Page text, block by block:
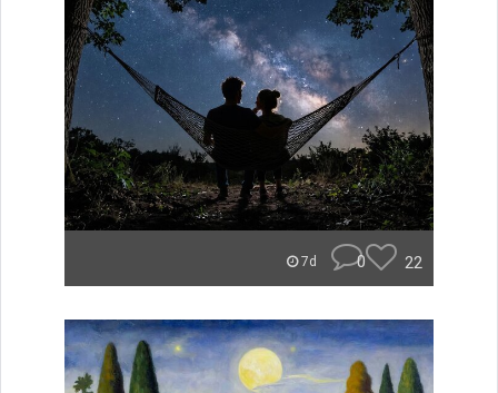
7d 0 22